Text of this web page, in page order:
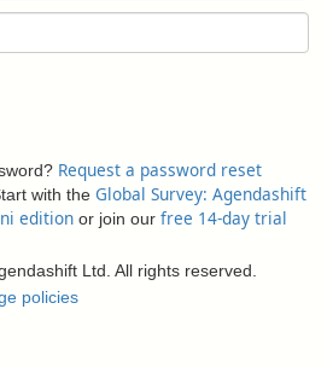
Request a password reset
with the Global Survey: Agendashift
edition or join our free 14-day trial
Ltd. All rights reserved.
policies